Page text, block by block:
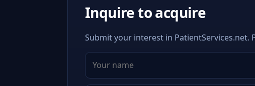
Inquire to acquire
Submit your interest in